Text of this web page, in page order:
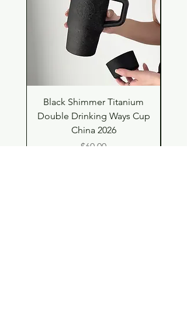
Black Shimmer Titanium
Double Drinking Ways Cup
China 2026
Price
$60.00